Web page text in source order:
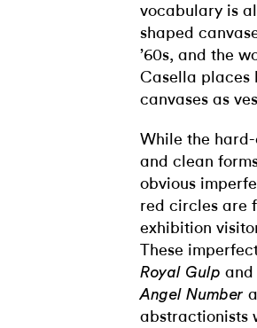
vocabulary is
shaped
’60s, and the
Casella places
canvases as
While the
and clean
obvious
red circles are
exhibition
These
Royal Gulp and
Angel Number
abstractionists